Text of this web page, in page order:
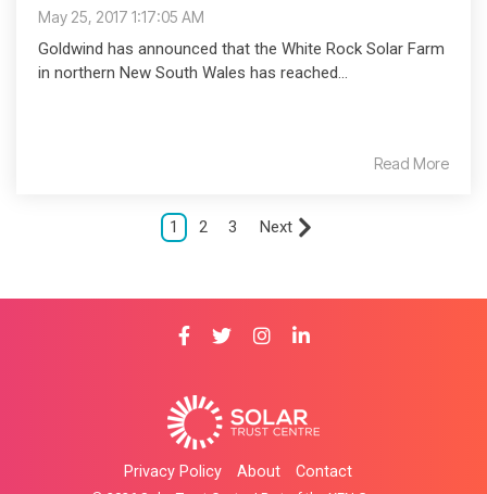
May 25, 2017 1:17:05 AM
Goldwind has announced that the White Rock Solar Farm
in northern New South Wales has reached...
Read More
1 2 3 Next
Privacy Policy About Contact